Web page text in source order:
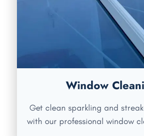
Window
Get clean sparkling and
with our professional window